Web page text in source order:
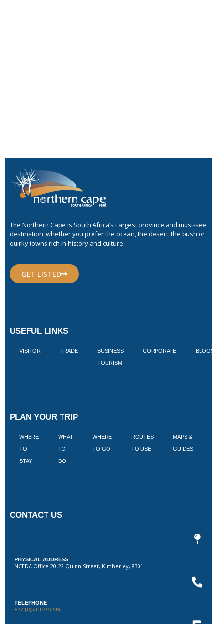
The Northern Cape is South Africa’s Largest province and must-see
destination, whether you prefer the ocean, the desert, the bush or
quirky towns rich in history and culture.
GET LISTED
USEFUL LINKS
VISITOR TRADE BUSINESS
TOURISM
CORPORATE BLOGS
PLAN YOUR TRIP
WHERE
TO
STAY
WHAT
TO
DO
WHERE
TO GO
ROUTES
TO USE
MAPS &
GUIDES
CONTACT US
PHYSICAL ADDRESS
NCEDA Office 20-22 Quinn Street, Kimberley, 8301
TELEPHONE
+27 (0)53 110 0289